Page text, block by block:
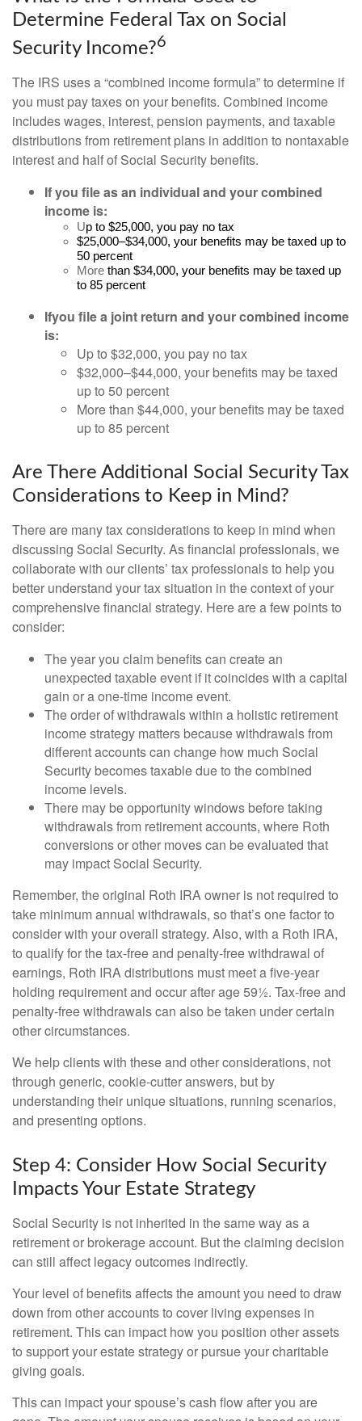
Determine Federal Tax on Social
Security Income?6
The IRS uses a “combined income formula” to determine if
you must pay taxes on your benefits. Combined income
includes wages, interest, pension payments, and taxable
distributions from retirement plans in addition to nontaxable
interest and half of Social Security benefits.
If you file as an individual and your combined
income is:
Up to $25,000, you pay no tax
$25,000–$34,000, your benefits may be taxed up to
50 percent
More than $34,000, your benefits may be taxed up
to 85 percent
Ifyou file a joint return and your combined income
is:
Up to $32,000, you pay no tax
$32,000–$44,000, your benefits may be taxed
up to 50 percent
More than $44,000, your benefits may be taxed
up to 85 percent
Are There Additional Social Security Tax
Considerations to Keep in Mind?
There are many tax considerations to keep in mind when
discussing Social Security. As financial professionals, we
collaborate with our clients’ tax professionals to help you
better understand your tax situation in the context of your
comprehensive financial strategy. Here are a few points to
consider:
The year you claim benefits can create an
unexpected taxable event if it coincides with a capital
gain or a one-time income event.
The order of withdrawals within a holistic retirement
income strategy matters because withdrawals from
different accounts can change how much Social
Security becomes taxable due to the combined
income levels.
There may be opportunity windows before taking
withdrawals from retirement accounts, where Roth
conversions or other moves can be evaluated that
may impact Social Security.
Remember, the original Roth IRA owner is not required to
take minimum annual withdrawals, so that’s one factor to
consider with your overall strategy. Also, with a Roth IRA,
to qualify for the tax-free and penalty-free withdrawal of
earnings, Roth IRA distributions must meet a five-year
holding requirement and occur after age 59½. Tax-free and
penalty-free withdrawals can also be taken under certain
other circumstances.
We help clients with these and other considerations, not
through generic, cookie-cutter answers, but by
understanding their unique situations, running scenarios,
and presenting options.
Step 4: Consider How Social Security
Impacts Your Estate Strategy
Social Security is not inherited in the same way as a
retirement or brokerage account. But the claiming decision
can still affect legacy outcomes indirectly.
Your level of benefits affects the amount you need to draw
down from other accounts to cover living expenses in
retirement. This can impact how you position other assets
to support your estate strategy or pursue your charitable
giving goals.
This can impact your spouse’s cash flow after you are